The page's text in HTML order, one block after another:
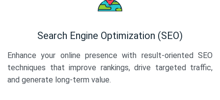
Search Engine Optimization (SEO)
Enhance your online presence with result-oriented SEO
techniques that improve rankings, drive targeted traffic,
and generate long-term value.